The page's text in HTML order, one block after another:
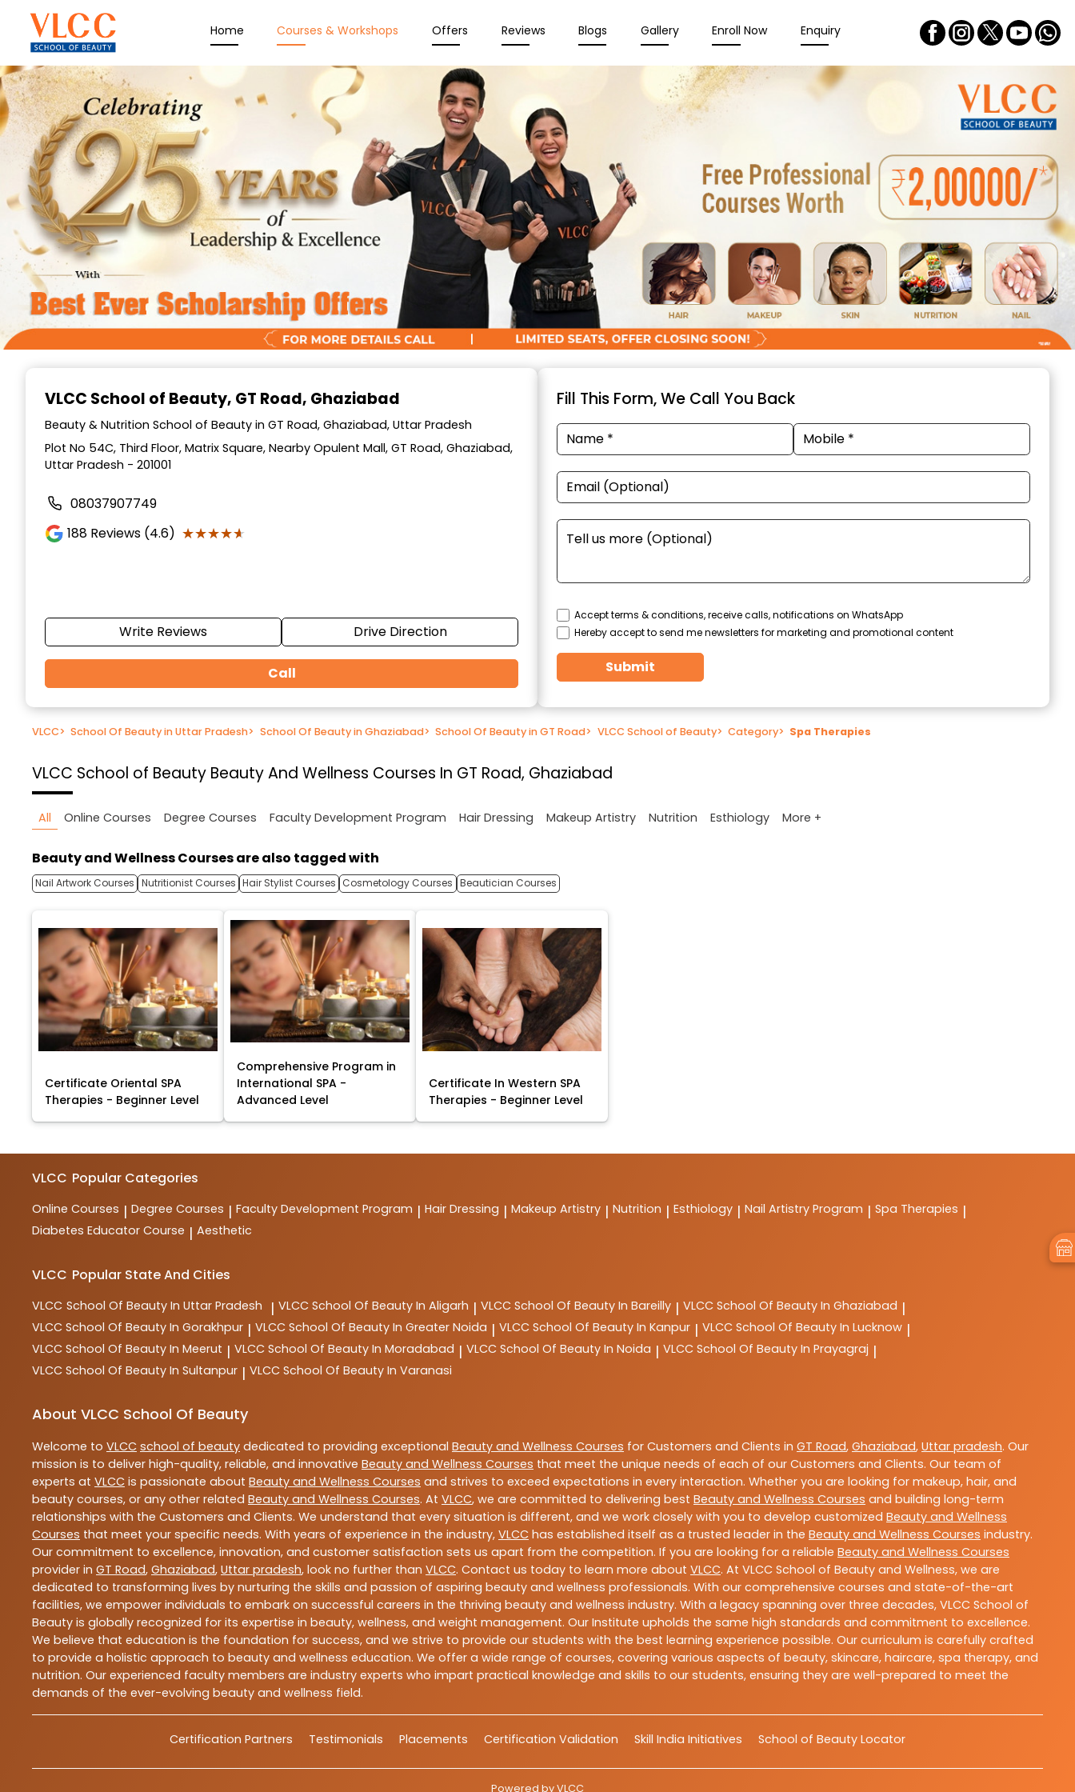
Home Courses & Workshops Offers Reviews Blogs Gallery Enroll Now Enquiry
VLCC School of Beauty, GT Road, Ghaziabad
Beauty & Nutrition School of Beauty in GT Road, Ghaziabad, Uttar Pradesh
Plot No 54C, Third Floor, Matrix Square, Nearby Opulent Mall, GT Road, Ghaziabad,
Uttar Pradesh - 201001
08037907749
188 Reviews (4.6) ★★★★★
★★★★★
Write Reviews Drive Direction
Call
Fill This Form, We Call You Back
Accept terms & conditions, receive calls, notifications on WhatsApp
Hereby accept to send me newsletters for marketing and promotional content
Submit
VLCC> School Of Beauty in Uttar Pradesh> School Of Beauty in Ghaziabad> School Of Beauty in GT Road> VLCC School of Beauty> Category> Spa Therapies
VLCC School of Beauty Beauty And Wellness Courses In GT Road, Ghaziabad
All Online Courses Degree Courses Faculty Development Program Hair Dressing Makeup Artistry Nutrition Esthiology More +
Beauty and Wellness Courses are also tagged with
Nail Artwork Courses Nutritionist Courses Hair Stylist Courses Cosmetology Courses Beautician Courses
Certificate Oriental SPA
Therapies - Beginner Level
Comprehensive Program in
International SPA -
Advanced Level
Certificate In Western SPA
Therapies - Beginner Level
VLCC Popular Categories
Online Courses | Degree Courses | Faculty Development Program | Hair Dressing | Makeup Artistry | Nutrition | Esthiology | Nail Artistry Program | Spa Therapies |
Diabetes Educator Course | Aesthetic
VLCC Popular State And Cities
VLCC School Of Beauty In Uttar Pradesh | VLCC School Of Beauty In Aligarh | VLCC School Of Beauty In Bareilly | VLCC School Of Beauty In Ghaziabad |
VLCC School Of Beauty In Gorakhpur | VLCC School Of Beauty In Greater Noida | VLCC School Of Beauty In Kanpur | VLCC School Of Beauty In Lucknow |
VLCC School Of Beauty In Meerut | VLCC School Of Beauty In Moradabad | VLCC School Of Beauty In Noida | VLCC School Of Beauty In Prayagraj |
VLCC School Of Beauty In Sultanpur | VLCC School Of Beauty In Varanasi
About VLCC School Of Beauty
Welcome to VLCC school of beauty dedicated to providing exceptional Beauty and Wellness Courses for Customers and Clients in GT Road, Ghaziabad, Uttar pradesh. Our
mission is to deliver high-quality, reliable, and innovative Beauty and Wellness Courses that meet the unique needs of each of our Customers and Clients. Our team of
experts at VLCC is passionate about Beauty and Wellness Courses and strives to exceed expectations in every interaction. Whether you are looking for makeup, hair, and
beauty courses, or any other related Beauty and Wellness Courses. At VLCC, we are committed to delivering best Beauty and Wellness Courses and building long-term
relationships with the Customers and Clients. We understand that every situation is different, and we work closely with you to develop customized Beauty and Wellness
Courses that meet your specific needs. With years of experience in the industry, VLCC has established itself as a trusted leader in the Beauty and Wellness Courses industry.
Our commitment to excellence, innovation, and customer satisfaction sets us apart from the competition. If you are looking for a reliable Beauty and Wellness Courses
provider in GT Road, Ghaziabad, Uttar pradesh, look no further than VLCC. Contact us today to learn more about VLCC. At VLCC School of Beauty and Wellness, we are
dedicated to transforming lives by nurturing the skills and passion of aspiring beauty and wellness professionals. With our comprehensive courses and state-of-the-art
facilities, we empower individuals to embark on successful careers in the thriving beauty and wellness industry. With a legacy spanning over three decades, VLCC School of
Beauty is globally recognized for its expertise in beauty, wellness, and weight management. Our Institute upholds the same high standards and commitment to excellence.
We believe that education is the foundation for success, and we strive to provide our students with the best learning experience possible. Our curriculum is carefully crafted
to provide a holistic approach to beauty and wellness education. We offer a wide range of courses, covering various aspects of beauty, skincare, haircare, spa therapy, and
nutrition. Our experienced faculty members are industry experts who impart practical knowledge and skills to our students, ensuring they are well-prepared to meet the
demands of the ever-evolving beauty and wellness field.
Certification Partners Testimonials Placements Certification Validation Skill India Initiatives School of Beauty Locator
Powered byVLCC